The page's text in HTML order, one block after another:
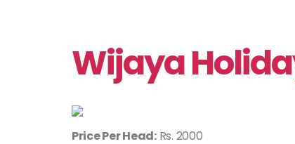
Wijaya
Price Per Head:Rs. 2000